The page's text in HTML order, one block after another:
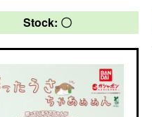
Stock: 〇